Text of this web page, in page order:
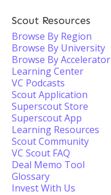
Scout Resources
Browse By Region
Browse By University
Browse By Accelerator
Learning Center
VC Podcasts
Scout Application
Superscout Store
Superscout App
Learning Resources
Scout Community
VC Scout FAQ
Deal Memo Tool
Glossary
Invest With Us